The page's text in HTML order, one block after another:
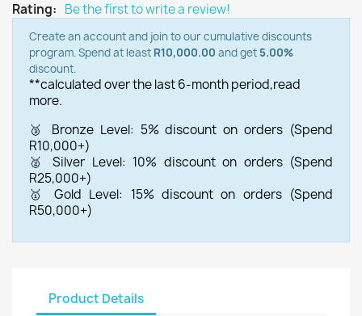
Rating: Be the first to write a review!
Create an account and join to our cumulative discounts
program. Spend at least R10,000.00 and get 5.00%
discount.
**calculated over the last 6-month period,read
more.
🥉 Bronze Level: 5% discount on orders (Spend
R10,000+)
🥈 Silver Level: 10% discount on orders (Spend
R25,000+)
🥇 Gold Level: 15% discount on orders (Spend
R50,000+)
Product Details